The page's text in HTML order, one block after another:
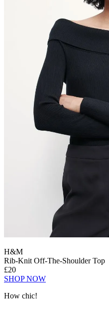
H&M
Rib-Knit Off-The-Shoulder Top
£20
SHOP NOW
How chic!